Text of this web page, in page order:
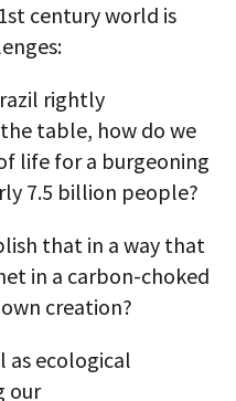
century world is
rightly
table, how do we
life for a burgeoning
7.5 billion people?
that in a way that
in a carbon-choked
creation?
as ecological
our